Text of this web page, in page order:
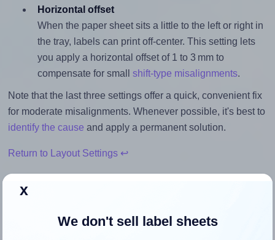
Horizontal offset
When the paper sheet sits a little to the left or right in
the tray, labels can print off-center. This setting lets
you apply a horizontal offset of 1 to 3 mm to
compensate for small shift-type misalignments.
Note that the last three settings offer a quick, convenient fix
for moderate misalignments. Whenever possible, it's best to
identify the cause and apply a permanent solution.
Return to Layout Settings ↩
How to ensure your design fits
x
We don't sell label sheets